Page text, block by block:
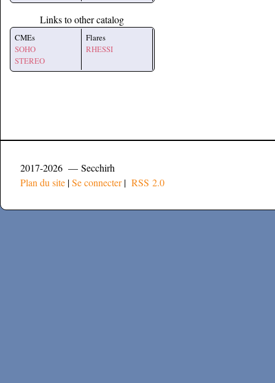
Links to other catalog
CMEs
SOHO
STEREO
Flares
RHESSI
2017-2026 — Secchirh
Plan du site |Se connecter| RSS 2.0